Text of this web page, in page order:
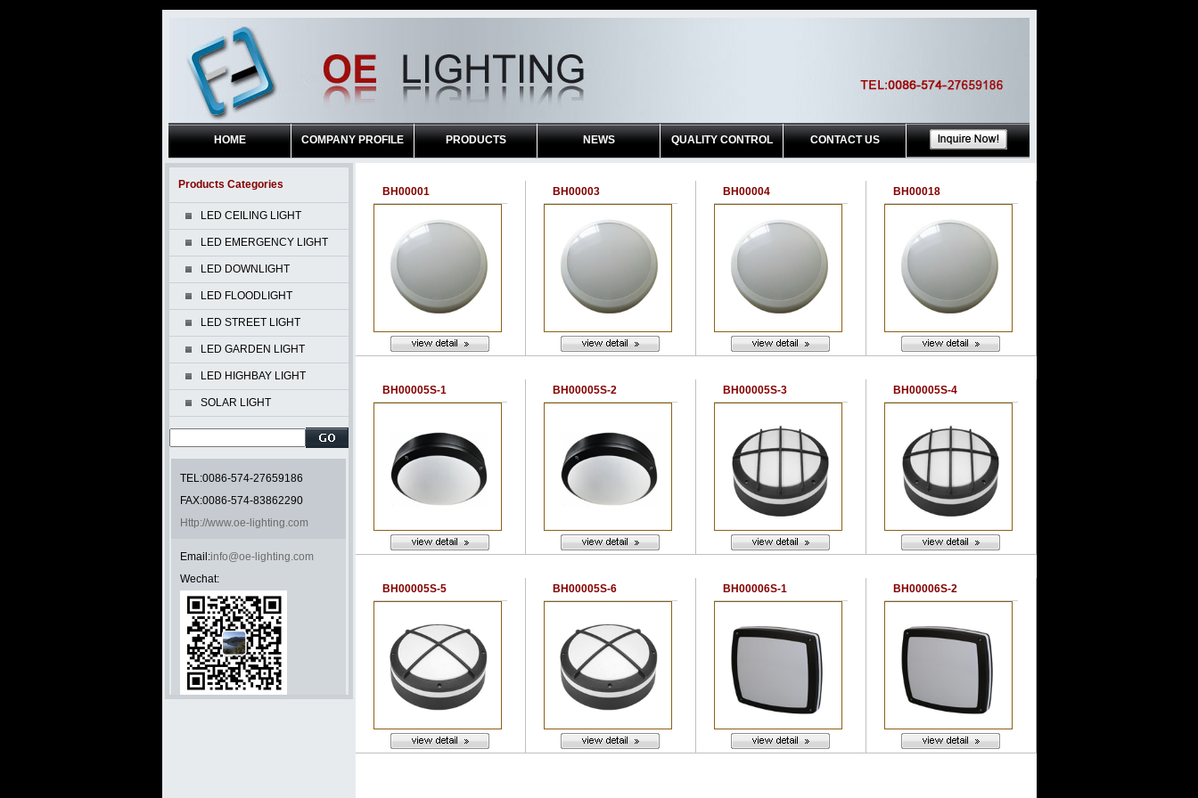
HOME COMPANY PROFILE PRODUCTS NEWS QUALITY CONTROL CONTACT US
Products Categories
LED CEILING LIGHT
LED EMERGENCY LIGHT
LED DOWNLIGHT
LED FLOODLIGHT
LED STREET LIGHT
LED GARDEN LIGHT
LED HIGHBAY LIGHT
SOLAR LIGHT
TEL:0086-574-27659186
FAX:0086-574-83862290
Http://www.oe-lighting.com
Email:info@oe-lighting.com
Wechat:
BH00001 BH00003 BH00004 BH00018
BH00005S-1 BH00005S-2 BH00005S-3 BH00005S-4
BH00005S-5 BH00005S-6 BH00006S-1 BH00006S-2